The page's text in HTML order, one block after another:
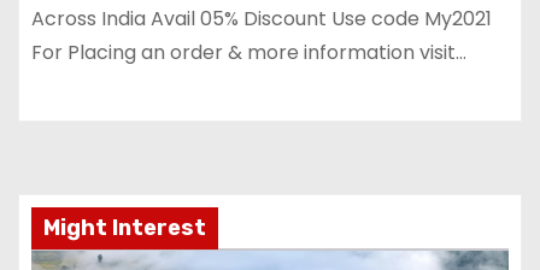
Across India Avail 05% Discount Use code My2021
For Placing an order & more information visit…
Might Interest